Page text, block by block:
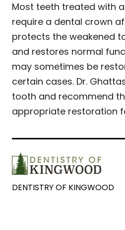
Most teeth treated with
require a dental crown
protects the weakened
and restores normal
may sometimes be
certain cases. Dr.
tooth and recommend
appropriate restoration
DENTISTRY OF KINGWOOD